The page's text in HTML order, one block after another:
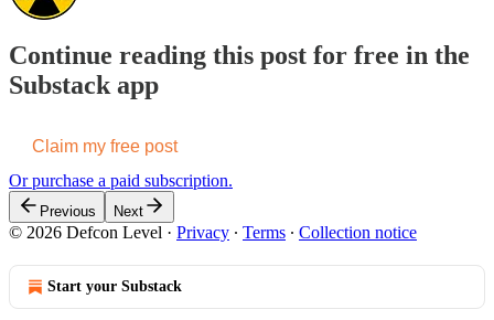
Continue reading this post for free in the
Substack app
Claim my free post
Or purchase a paid subscription.
Previous Next
© 2026 Defcon Level · Privacy ∙ Terms ∙ Collection notice
Start your Substack